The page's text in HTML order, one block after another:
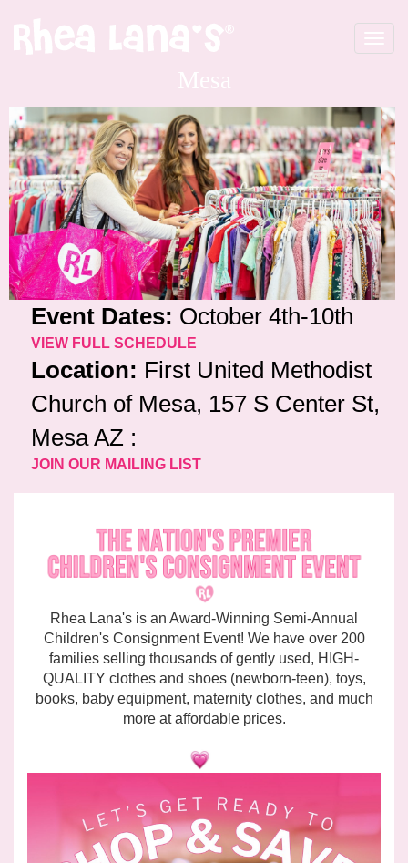
Mesa
Toggle
Event Dates: October 4th-10th
VIEW FULL SCHEDULE
Location: First United Methodist
Church of Mesa, 157 S Center St,
Mesa AZ :
JOIN OUR MAILING LIST
Rhea Lana's is an Award-Winning Semi-Annual
Children's Consignment Event! We have over 200
families selling thousands of gently used, HIGH-
QUALITY clothes and shoes (newborn-teen), toys,
books, baby equipment, maternity clothes, and much
more at affordable prices.